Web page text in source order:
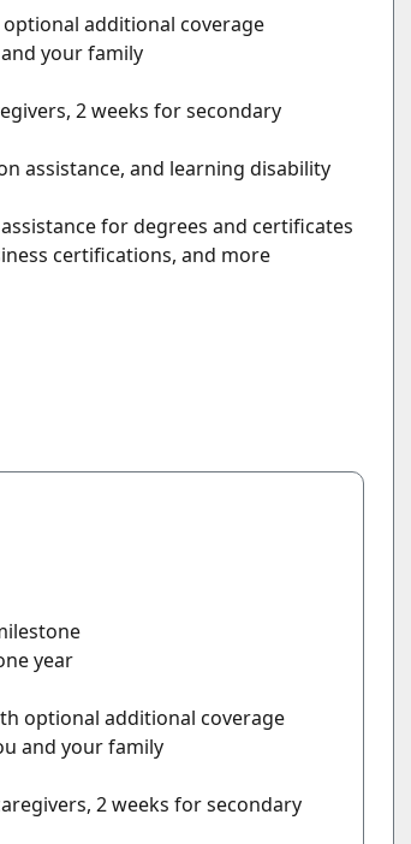
additional coverage
your family
2 weeks for secondary
assistance, and learning disability
for degrees and certificates
certifications, and more
year
optional additional coverage
and your family
2 weeks for secondary